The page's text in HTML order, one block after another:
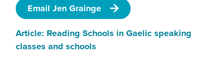
Email Jen Grainge
Article: Reading Schools in Gaelic speaking
classes and schools